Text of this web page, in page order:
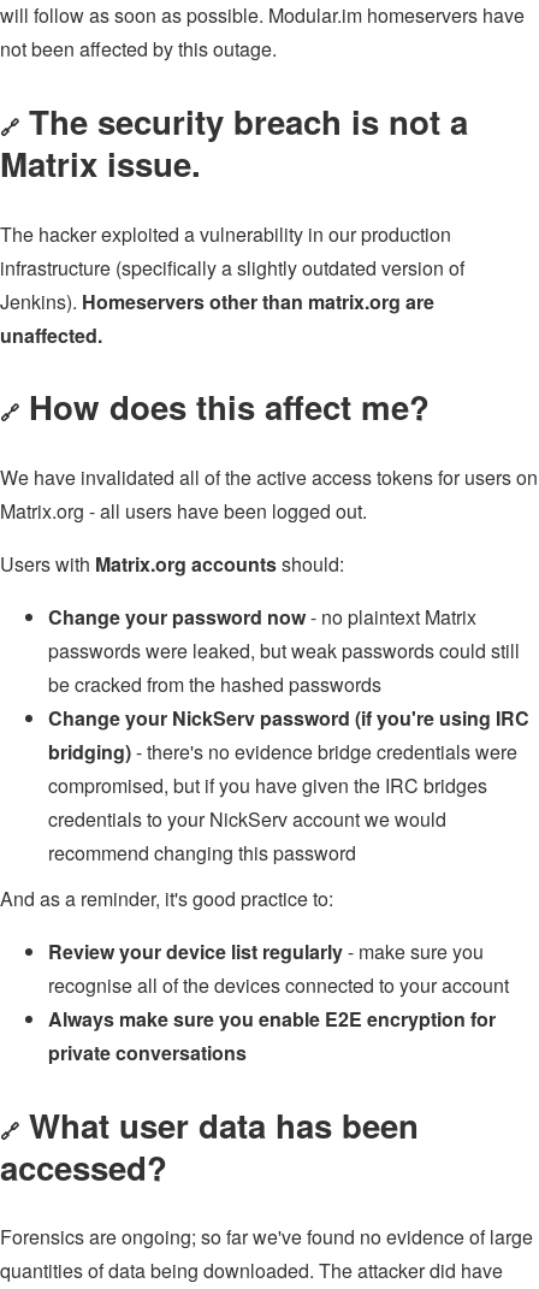
will follow as soon as possible. Modular.im homeservers have
not been affected by this outage.
🔗 The security breach is not a
Matrix issue.
The hacker exploited a vulnerability in our production
infrastructure (specifically a slightly outdated version of
Jenkins). Homeservers other than matrix.org are
unaffected.
🔗 How does this affect me?
We have invalidated all of the active access tokens for users on
Matrix.org - all users have been logged out.
Users with Matrix.org accountsshould:
Change your password now- no plaintext Matrix
passwords were leaked, but weak passwords could still
be cracked from the hashed passwords
Change your NickServ password (if you're using IRC
bridging)- there's no evidence bridge credentials were
compromised, but if you have given the IRC bridges
credentials to your NickServ account we would
recommend changing this password
And as a reminder, it's good practice to:
Review your device list regularly- make sure you
recognise all of the devices connected to your account
Always make sure you enable E2E encryption for
private conversations
🔗 What user data has been
accessed?
Forensics are ongoing; so far we've found no evidence of large
quantities of data being downloaded. The attacker did have